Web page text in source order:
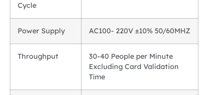
Cycle
Power Supply AC100- 220V ±10% 50/60MHZ
Throughput
30-40 People per Minute
Excluding Card Validation
Time